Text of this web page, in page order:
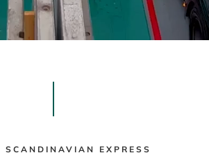
SCANDINAVIAN EXPRESS